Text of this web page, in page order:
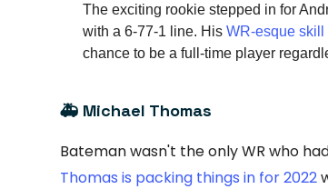
The exciting rookie stepped in for
with a 6-77-1 line. His WR-esque skill
chance to be a full-time player
🚑 Michael Thomas
Bateman wasn't the only WR who
Thomas is packing things in for 2022